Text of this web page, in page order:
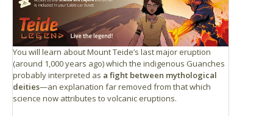
You will learn about Mount Teide’s last major eruption
(around 1,000 years ago) which the indigenous Guanches
probably interpreted as a fight between mythological
deities—an explanation far removed from that which
science now attributes to volcanic eruptions.